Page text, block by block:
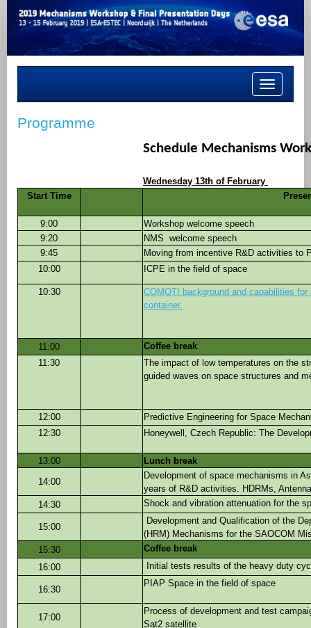
Toggle
navigation
Programme
Schedule Mechanisms
Wednesday 13th of February
Start Time
9:00
Workshop welcome speech
9:20
NMS welcome speech
9:45
Moving from incentive R&D activities to
10:00
ICPE in the field of space
10:30
COMOTI background and capabilities
container.
11:00
Coffee break
11:30
The impact of low temperatures on the
guided waves on space structures and
12:00
Predictive Engineering for Space
12:30
Honeywell, Czech Republic: The
13:00
Lunch break
14:00
Development of space mechanisms in
years of R&D activities. HDRMs,
14:30
Shock and vibration attenuation for the
15:00
Development and Qualification of the
(HRM) Mechanisms for the SAOCOM
15:30
Coffee break
16:00
Initial tests results of the heavy duty
16:30
PIAP Space in the field of space
17:00
Process of development and test
Sat2 satellite